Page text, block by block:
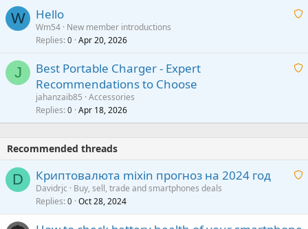
p
o
t
a
l
W
A
t
a
r
Hello
Wm54 New member introductions
Replies 0 Apr 20, 2026
J
A
t
Best Portable Charger - Expert
Recommendations to Choose
jahanzaib85 Accessories
Replies 0 Apr 18, 2026
Recommended threads
D
A
Криптовалюта mixin прогноз на 2024 год
Davidrjc
Buy, sell, trade and smartphones deals
Replies 0 Oct 28, 2024